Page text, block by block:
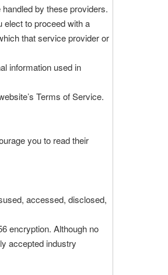
by these providers.
elect to proceed with a
that service provider or
information used in
Terms of Service.
you to read their
accessed, disclosed,
encryption. Although no
accepted industry